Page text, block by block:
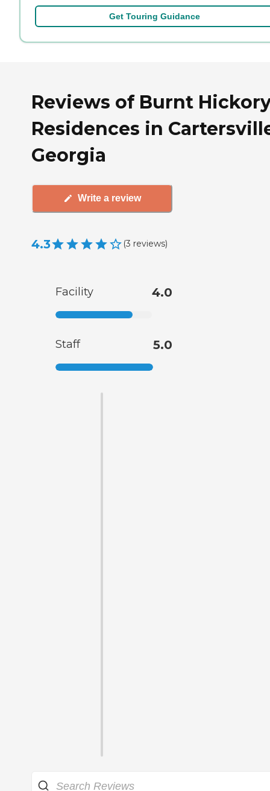
Get Touring Guidance
Reviews of Burnt
Residences in
Georgia
Write a review
4.3 (3 reviews)
Facility 4.0
Staff 5.0